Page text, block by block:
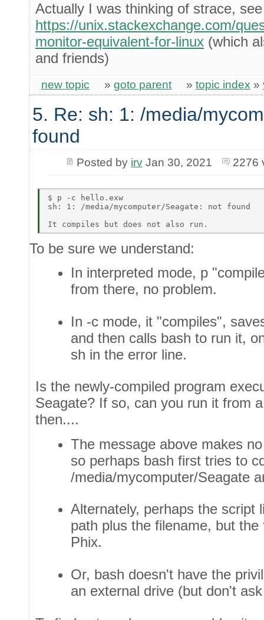
Actually I was thinking of strace,
https://unix.stackexchange.com/
monitor-equivalent-for-linux (which
and friends)
new topic » goto parent » topic index »
5. Re: sh: 1: /media/
found
Posted by irvJan 30, 2021 2276
$ p -c hello.exw
sh: 1: /media/mycomputer/Seagate: not found
To be sure we understand:
In interpreted mode, p
from there, no problem.
In -c mode, it "compiles",
and then calls bash to run it,
sh in the error line.
Is the newly-compiled program
Seagate? If so, can you run it from
then....
The message above makes
so perhaps bash first tries to
/media/mycomputer/Seagate
Alternately, perhaps the script
path plus the filename, but
Phix.
Or, bash doesn't have the
an external drive (but don't